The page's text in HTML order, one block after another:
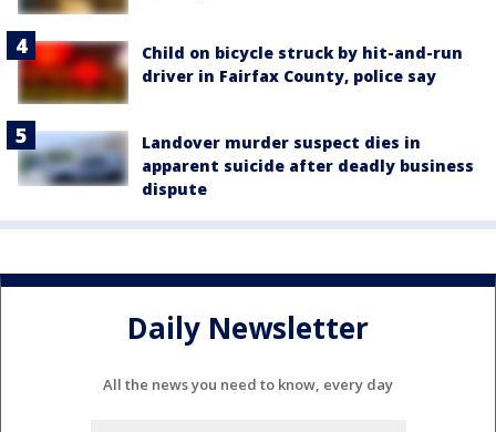
Child on bicycle struck by hit-and-run
driver in Fairfax County, police say
Landover murder suspect dies in
apparent suicide after deadly business
dispute
Daily Newsletter
All the news you need to know, every day